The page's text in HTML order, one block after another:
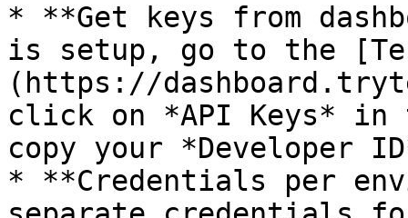
* **Get keys from
is setup, go to the
(https://
click on *API Keys* in
copy your *Developer
* **Credentials per